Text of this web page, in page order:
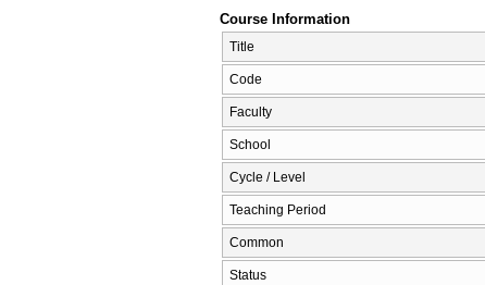
Course Information
Title
Code
Faculty
School
Cycle / Level
Teaching Period
Common
Status